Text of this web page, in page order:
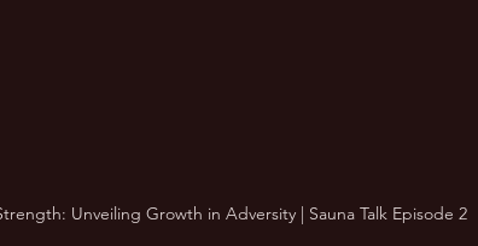
Unveiling Growth in Adversity | Sauna Talk Episode 2